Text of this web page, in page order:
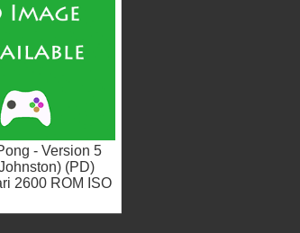
- Version 5
(PD)
2600 ROM ISO